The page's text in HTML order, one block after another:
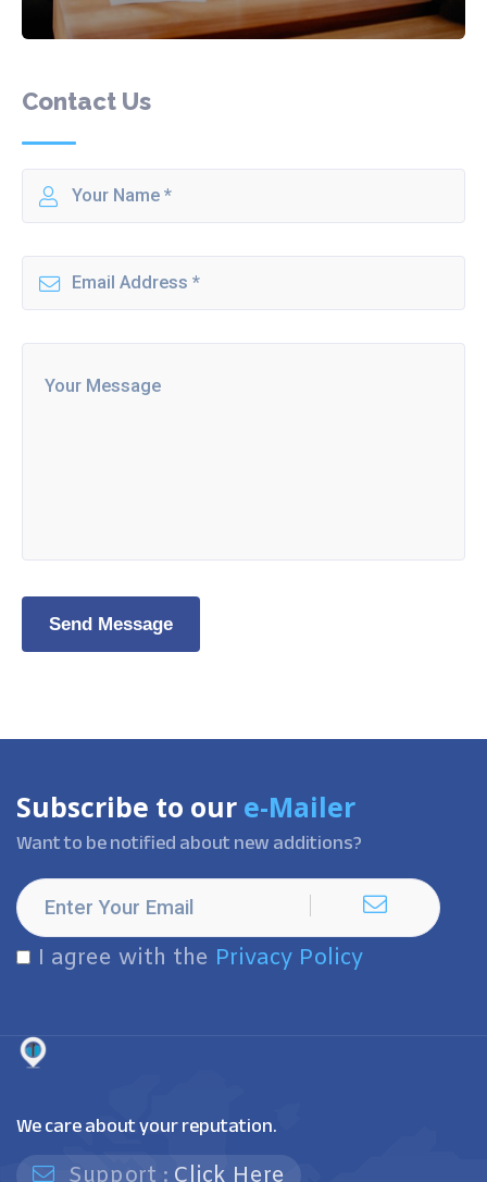
Contact Us
Subscribe to our e-Mailer
Want to be notified about new additions?
I agree with the Privacy Policy
We care about your reputation.
Support : Click Here